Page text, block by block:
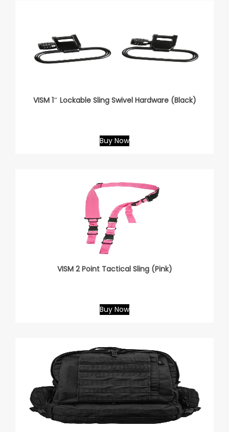
VISM 1″ Lockable Sling Swivel Hardware (Black)
Buy Now
VISM 2 Point Tactical Sling (Pink)
Buy Now